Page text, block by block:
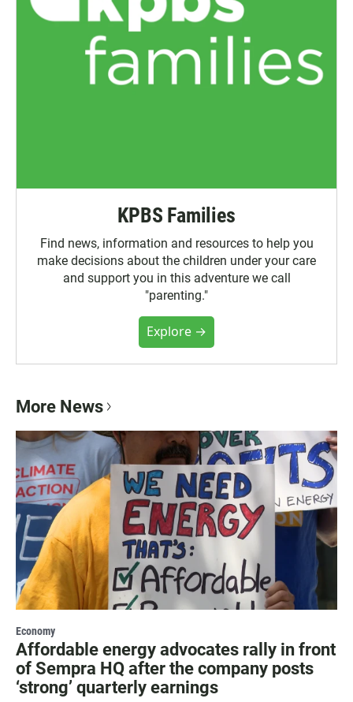
KPBS Families
Find news, information and resources to help you
make decisions about the children under your care
and support you in this adventure we call
"parenting."
Explore →
More News
Economy
Affordable energy advocates rally in front
of Sempra HQ after the company posts
‘strong’ quarterly earnings